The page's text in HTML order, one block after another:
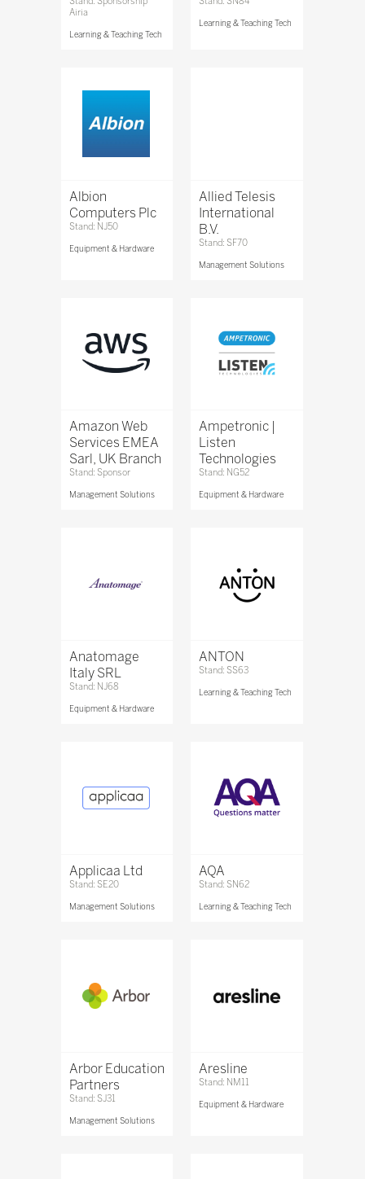
Airia
Learning & Teaching Tech
Learning & Teaching Tech
Albion
Computers Plc
Stand: NJ50
Equipment & Hardware
Allied Telesis
International
B.V.
Stand: SF70
Management Solutions
Amazon Web
Services EMEA
Sarl, UK Branch
Stand: Sponsor
Management Solutions
Ampetronic |
Listen
Technologies
Stand: NG52
Equipment & Hardware
Anatomage
Italy SRL
Stand: NJ68
Equipment & Hardware
ANTON
Stand: SS63
Learning & Teaching Tech
Applicaa Ltd
Stand: SE20
Management Solutions
AQA
Stand: SN62
Learning & Teaching Tech
Arbor Education
Partners
Stand: SJ31
Management Solutions
Aresline
Stand: NM11
Equipment & Hardware